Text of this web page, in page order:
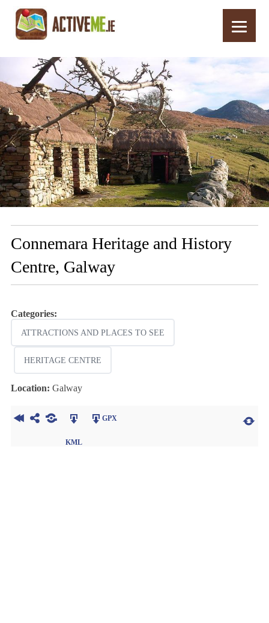
Routes Connemara Heritage and History Centre, Galway
Connemara Heritage and History
Centre, Galway
Categories:
ATTRACTIONS AND PLACES TO SEE
HERITAGE CENTRE
Location: Galway
KML
GPX